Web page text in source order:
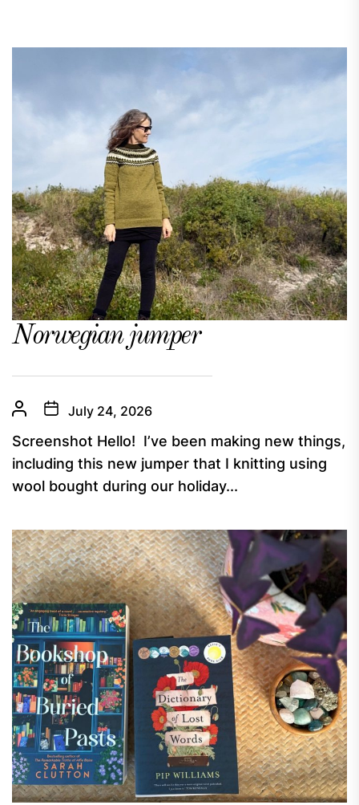
Norwegian jumper
July 24, 2026
Screenshot Hello! I’ve been making new things,
including this new jumper that I knitting using
wool bought during our holiday...